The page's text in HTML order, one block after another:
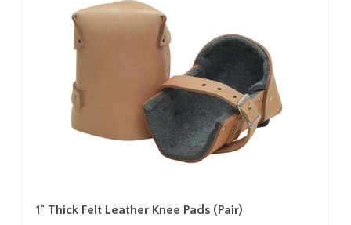
1" Thick Felt Leather Knee Pads (Pair)